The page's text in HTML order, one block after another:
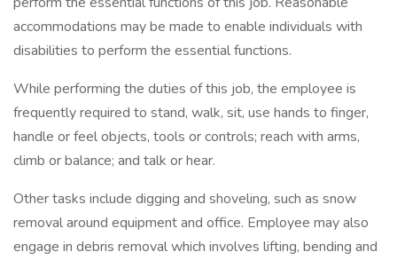
accommodations may be made to enable individuals with
disabilities to perform the essential functions.
While performing the duties of this job, the employee is
frequently required to stand, walk, sit, use hands to finger,
handle or feel objects, tools or controls; reach with arms,
climb or balance; and talk or hear.
Other tasks include digging and shoveling, such as snow
removal around equipment and office. Employee may also
engage in debris removal which involves lifting, bending and